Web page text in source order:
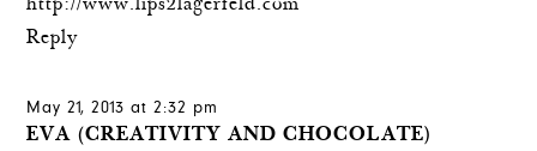
http://www.lips2lagerfeld.com
Reply
May 21, 2013 at 2:32 pm
EVA (CREATIVITY AND CHOCOLATE)